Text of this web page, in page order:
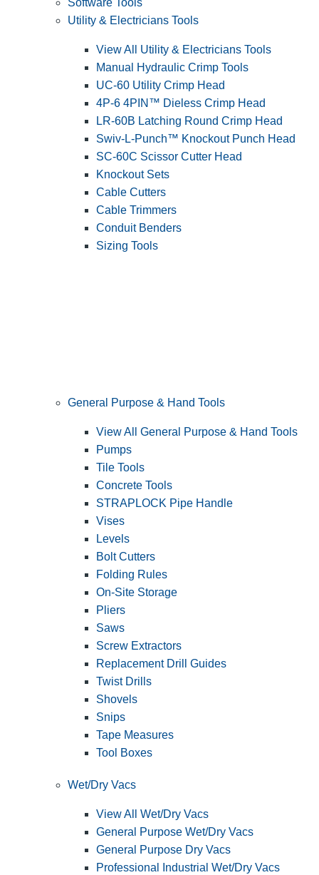
Software Tools
Utility & Electricians Tools
View All Utility & Electricians Tools
Manual Hydraulic Crimp Tools
UC-60 Utility Crimp Head
4P-6 4PIN™ Dieless Crimp Head
LR-60B Latching Round Crimp Head
Swiv-L-Punch™ Knockout Punch Head
SC-60C Scissor Cutter Head
Knockout Sets
Cable Cutters
Cable Trimmers
Conduit Benders
Sizing Tools
General Purpose & Hand Tools
View All General Purpose & Hand Tools
Pumps
Tile Tools
Concrete Tools
STRAPLOCK Pipe Handle
Vises
Levels
Bolt Cutters
Folding Rules
On-Site Storage
Pliers
Saws
Screw Extractors
Replacement Drill Guides
Twist Drills
Shovels
Snips
Tape Measures
Tool Boxes
Wet/Dry Vacs
View All Wet/Dry Vacs
General Purpose Wet/Dry Vacs
General Purpose Dry Vacs
Professional Industrial Wet/Dry Vacs